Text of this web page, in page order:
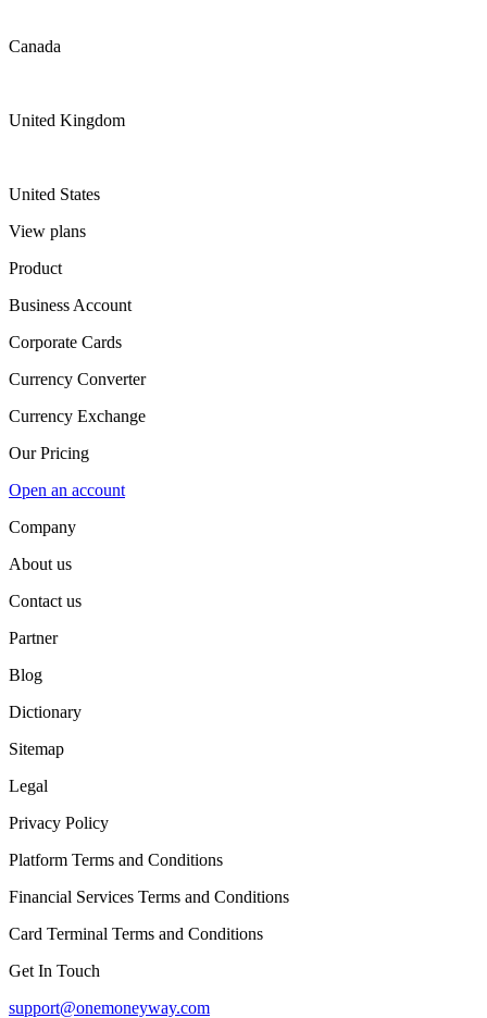
Canada
United Kingdom
United States
View plans
Product
Business Account
Corporate Cards
Currency Converter
Currency Exchange
Our Pricing
Open an account
Company
About us
Contact us
Partner
Blog
Dictionary
Sitemap
Legal
Privacy Policy
Platform Terms and Conditions
Financial Services Terms and Conditions
Card Terminal Terms and Conditions
Get In Touch
support@onemoneyway.com